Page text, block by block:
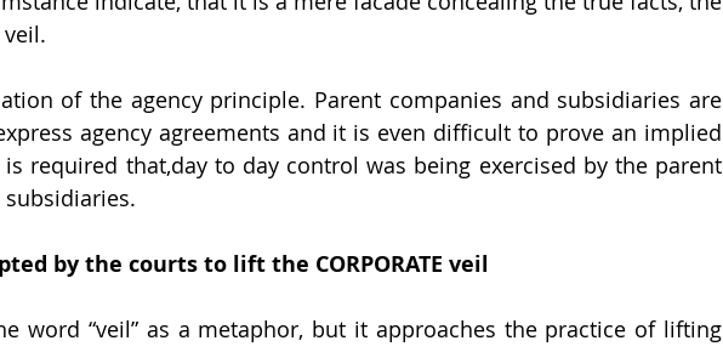
of the agency principle. Parent companies and subsidiaries are
agency agreements and it is even difficult to prove an implied
is required that,day to day control was being exercised by the parent
by the courts to lift the CORPORATE veil
word “veil” as a metaphor, but it approaches the practice of lifting